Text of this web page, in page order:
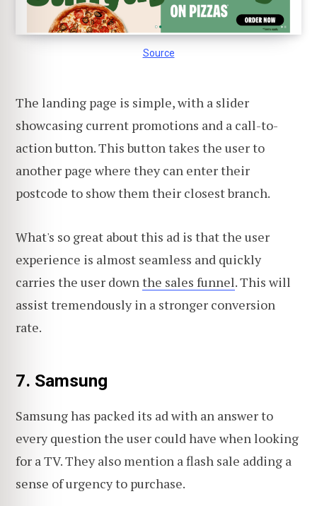
Source
The landing page is simple, with a slider
showcasing current promotions and a call-to-
action button. This button takes the user to
another page where they can enter their
postcode to show them their closest branch.
What's so great about this ad is that the user
experience is almost seamless and quickly
carries the user down the sales funnel. This will
assist tremendously in a stronger conversion
rate.
7. Samsung
Samsung has packed its ad with an answer to
every question the user could have when looking
for a TV. They also mention a flash sale adding a
sense of urgency to purchase.